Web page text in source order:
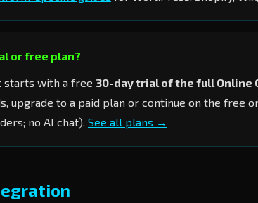
or free plan?
starts with a free 30-day trial of the full Online
upgrade to a paid plan or continue on the free
no AI chat). See all plans →